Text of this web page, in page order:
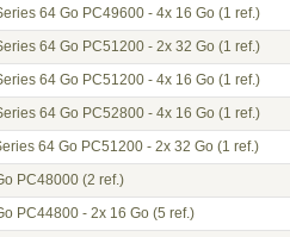
64 Go PC49600 - 4x 16 Go (1 ref.)
64 Go PC51200 - 2x 32 Go (1 ref.)
64 Go PC51200 - 4x 16 Go (1 ref.)
64 Go PC52800 - 4x 16 Go (1 ref.)
64 Go PC51200 - 2x 32 Go (1 ref.)
PC48000 (2 ref.)
PC44800 - 2x 16 Go (5 ref.)